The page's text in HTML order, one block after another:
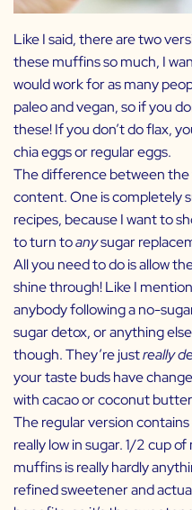
Like I said, there are two
these muffins so much, I
would work for as many
paleo and vegan, so if you
these! If you don’t do flax,
chia eggs or regular eggs.
The difference between the
content. One is completely
recipes, because I want to
to turn toanysugar
All you need to do is allow
shine through! Like I
anybody following a no-
sugar detox, or anything
though. They’re justreally
your taste buds have
with cacao or coconut
The regular version
really low in sugar. 1/2 cup
muffins is really hardly
refined sweetener and